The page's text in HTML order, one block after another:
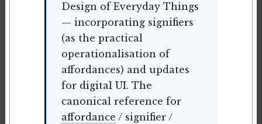
Design of Everyday Things
— incorporating signifiers
(as the practical
operationalisation of
affordances) and updates
for digital UI. The
canonical reference for
affordance / signifier /